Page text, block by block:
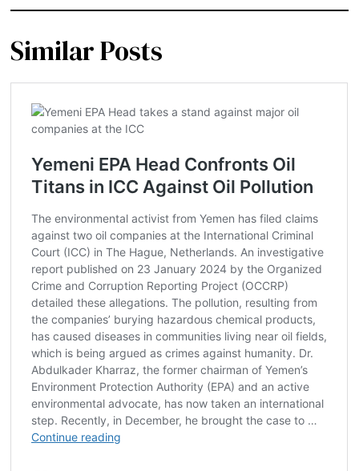
Similar Posts